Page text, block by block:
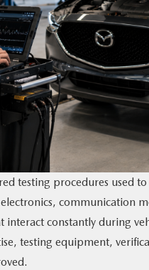
testing procedures used
communication
constantly during
testing equipment,